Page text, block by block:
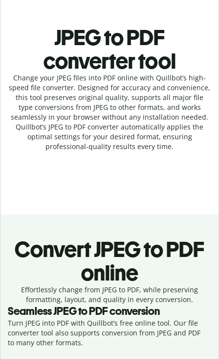
JPEG to PDF
converter tool
Change your JPEG files into PDF online with Quillbot’s high-
speed file converter. Designed for accuracy and convenience,
this tool preserves original quality, supports all major file
type conversions from JPEG to other formats, and works
seamlessly in your browser without any installation needed.
Quillbot’s JPEG to PDF converter automatically applies the
optimal settings for your desired format, ensuring
professional-quality results every time.
ConvertJPEG to PDF
online
Effortlessly change from JPEG to PDF, while preserving
formatting, layout, and quality in every conversion.
SeamlessJPEGtoPDFconversion
Turn JPEG into PDF with Quillbot’s free online tool. Our file
converter tool also supports conversion from JPEG and PDF
to many other formats.